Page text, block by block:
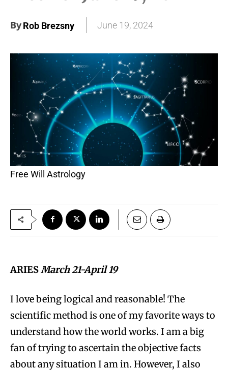
ByRob Brezsny June 19, 2024
Free Will Astrology
ARIESMarch 21-April 19
I love being logical and reasonable! The
scientific method is one of my favorite ways to
understand how the world works. I am a big
fan of trying to ascertain the objective facts
about any situation I am in. However, I also